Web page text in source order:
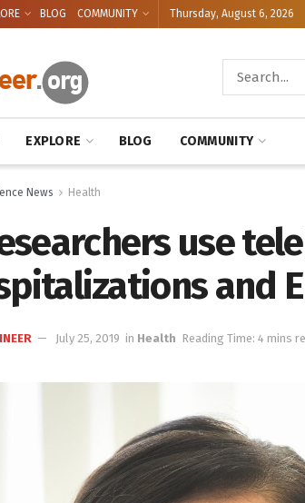
BLOG COMMUNITY Thursday, August 6, 2026
EXPLORE BLOG COMMUNITY
News Health
use
and
July 25, 2019 in Health Reading Time: 4 mins